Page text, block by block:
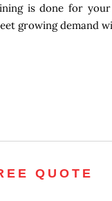
is done for
growing demand
QUOTE